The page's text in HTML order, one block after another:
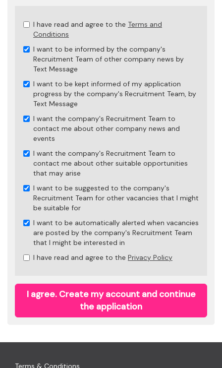
Check
Check
recommended
I have read and agree to the Terms and
Conditions
I want to be informed by the company's
Recruitment Team of other company news by
Text Message
I want to be kept informed of my application
progress by the company's Recruitment Team, by
Text Message
I want the company's Recruitment Team to
contact me about other company news and
events
I want the company's Recruitment Team to
contact me about other suitable opportunities
that may arise
I want to be suggested to the company's
Recruitment Team for other vacancies that I might
be suitable for
I want to be automatically alerted when vacancies
are posted by the company's Recruitment Team
that I might be interested in
I have read and agree to the Privacy Policy
I agree. Create my account and continue
the application
Terms & Conditions